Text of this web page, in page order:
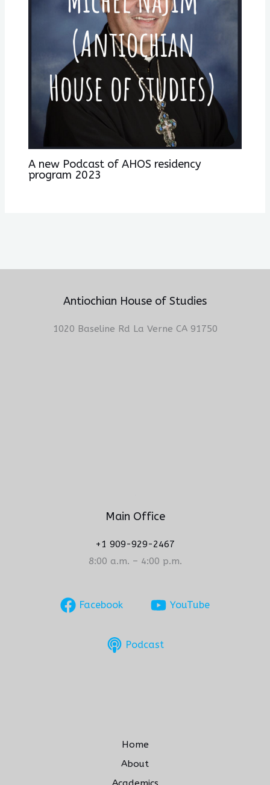
A new Podcast of AHOS residency
program 2023
Antiochian House of Studies
1020 Baseline Rd La Verne CA 91750
Main Office
+1 909-929-2467
8:00 a.m. – 4:00 p.m.
Facebook YouTube
Podcast
Home
About